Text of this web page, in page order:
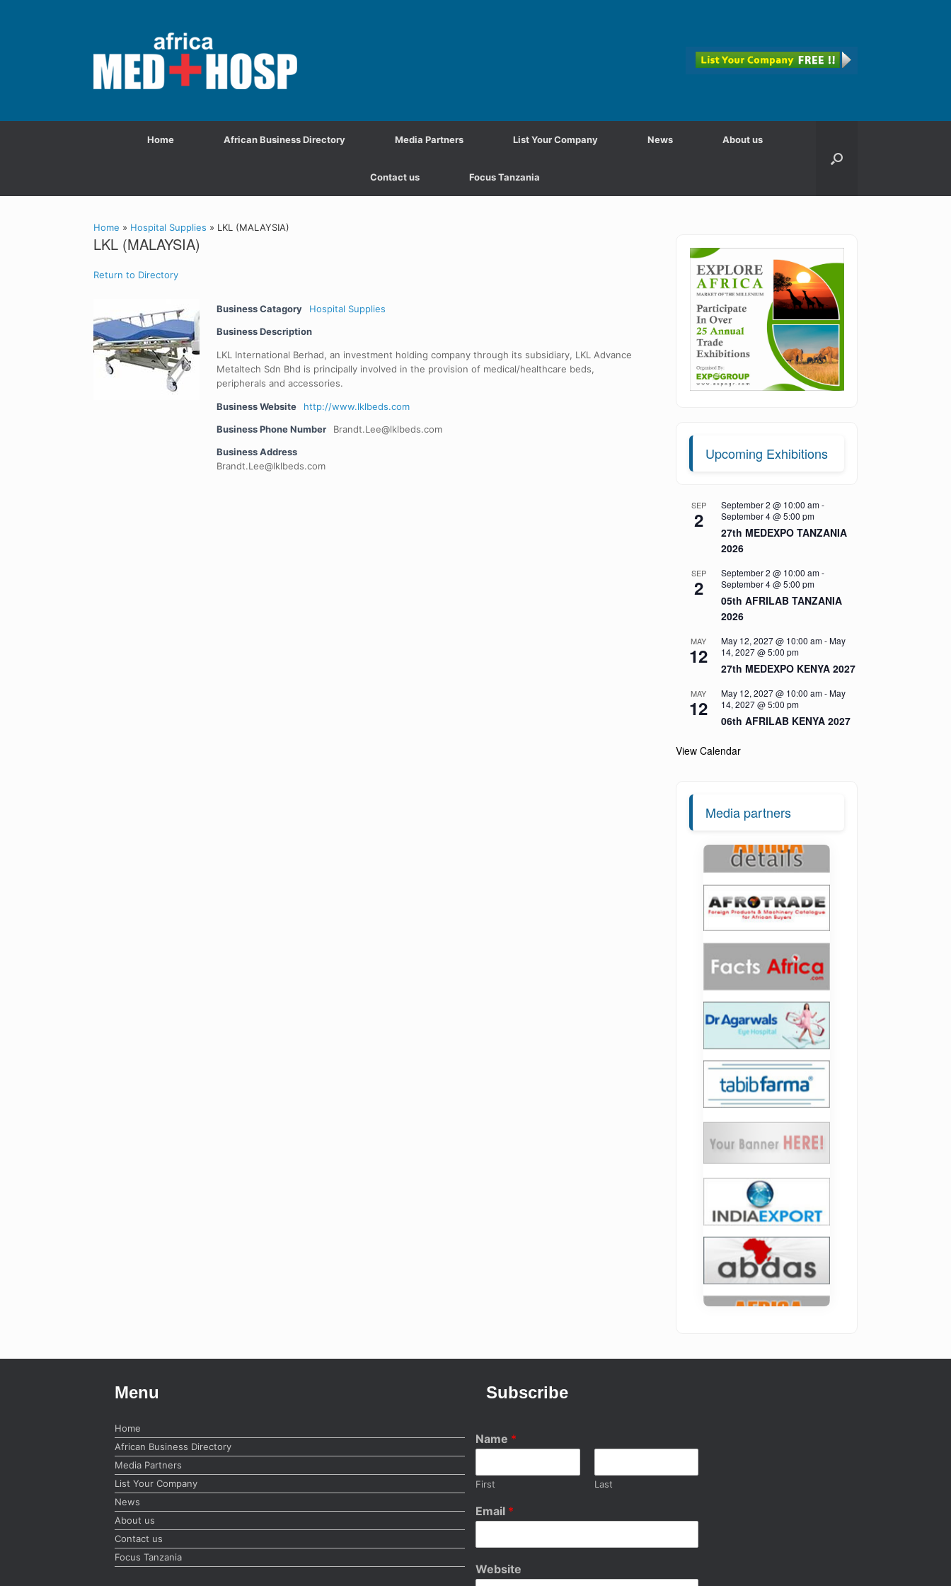
Home African Business Directory Media Partners List Your Company News About us
Contact us Focus Tanzania
Home » Hospital Supplies » LKL (MALAYSIA)
LKL (MALAYSIA)
Return to Directory
Business Catagory
Hospital Supplies
Business Description
LKL International Berhad, an investment holding company through its subsidiary, LKL Advance
Metaltech Sdn Bhd is principally involved in the provision of medical/healthcare beds,
peripherals and accessories.
Business Website
http://www.lklbeds.com
Business Phone Number
Brandt.Lee@lklbeds.com
Business Address
Brandt.Lee@lklbeds.com
Upcoming Exhibitions
SEP
2
September 2 @ 10:00 am-
September 4 @ 5:00 pm
27th MEDEXPO TANZANIA
2026
SEP
2
September 2 @ 10:00 am-
September 4 @ 5:00 pm
05th AFRILAB TANZANIA
2026
MAY
12
May 12, 2027 @ 10:00 am-May
14, 2027 @ 5:00 pm
27th MEDEXPO KENYA 2027
MAY
12
May 12, 2027 @ 10:00 am-May
14, 2027 @ 5:00 pm
06th AFRILAB KENYA 2027
View Calendar
Media partners
Menu
Home
African Business Directory
Media Partners
List Your Company
News
About us
Contact us
Focus Tanzania
Subscribe
Name *
First Last
Email *
Website